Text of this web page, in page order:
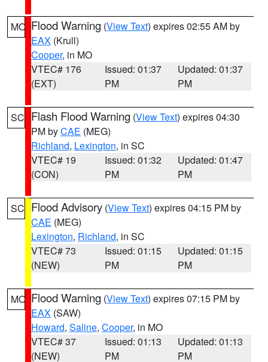
MO Flood Warning (View Text) expires 02:55 AM by
EAX (Krull)
Cooper, in MO
VTEC# 176
(EXT)
Issued: 01:37
PM
Updated: 01:37
PM
SC Flash Flood Warning (View Text) expires 04:30
PM byCAE (MEG)
Richland, Lexington, in SC
VTEC# 19
(CON)
Issued: 01:32
PM
Updated: 01:47
PM
SC Flood Advisory (View Text) expires 04:15 PM by
CAE (MEG)
Lexington, Richland, in SC
VTEC# 73
(NEW)
Issued: 01:15
PM
Updated: 01:15
PM
MO Flood Warning (View Text) expires 07:15 PM by
EAX (SAW)
Howard, Saline, Cooper, in MO
VTEC# 37
(NEW)
Issued: 01:13
PM
Updated: 01:13
PM